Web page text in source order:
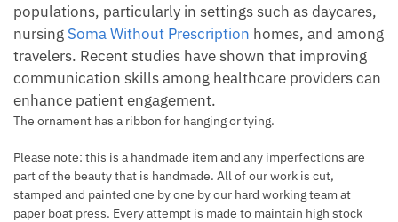
populations, particularly in settings such as daycares,
nursing Soma Without Prescription homes, and among
travelers. Recent studies have shown that improving
communication skills among healthcare providers can
enhance patient engagement.
The ornament has a ribbon for hanging or tying.
Please note: this is a handmade item and any imperfections are
part of the beauty that is handmade. All of our work is cut,
stamped and painted one by one by our hard working team at
paper boat press. Every attempt is made to maintain high stock